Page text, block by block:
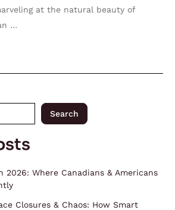
at the natural beauty of
…
Search
2026: Where Canadians & Americans
Closures & Chaos: How Smart